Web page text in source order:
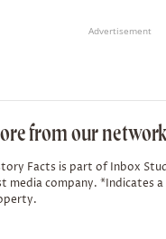
Advertisement
from our
Facts is part of Inbox
media company. *Indicates